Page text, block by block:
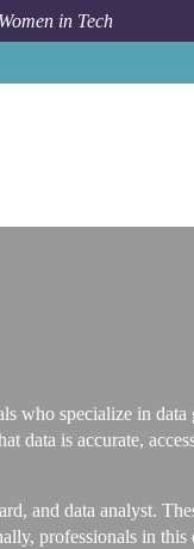
in Tech
who specialize in
data is accurate,
and data analyst.
professionals in